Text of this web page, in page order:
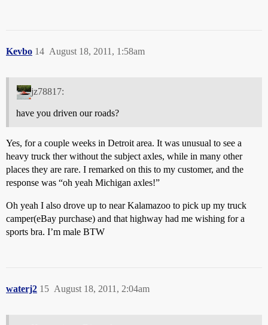
Kevbo August 18, 2011, 1:58am
14
jz78817:
have you driven our roads?
Yes, for a couple weeks in Detroit area. It was unusual to see a
heavy truck ther without the subject axles, while in many other
places they are rare. I remarked on this to my customer, and the
response was “oh yeah Michigan axles!”
Oh yeah I also drove up to near Kalamazoo to pick up my truck
camper(eBay purchase) and that highway had me wishing for a
sports bra. I’m male BTW
waterj2 August 18, 2011, 2:04am
15